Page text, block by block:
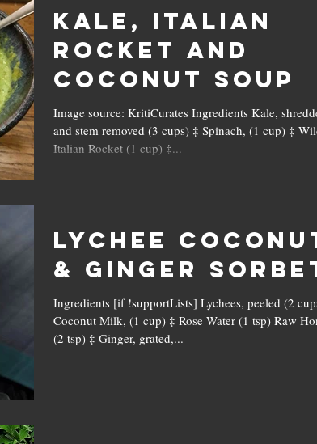
Kale, Italian
Rocket and
Coconut Soup
Image source: KritiCurates Ingredients Kale,
and stem removed (3 cups) ‡ Spinach, (1 cup) ‡ Wild
Italian Rocket (1 cup) ‡...
Lychee Coconut
& Ginger Sorbet
Ingredients [if !supportLists] Lychees, peeled (2
Coconut Milk, (1 cup) ‡ Rose Water (1 tsp) Raw
(2 tsp) ‡ Ginger, grated,...